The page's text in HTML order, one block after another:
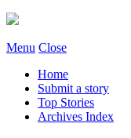
Menu Close
Home
Submit a story
Top Stories
Archives Index